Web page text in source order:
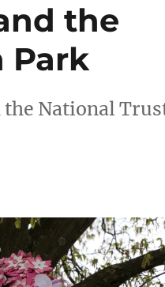
the
Park
the National